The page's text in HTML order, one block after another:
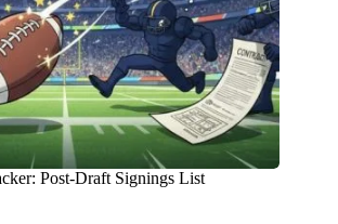
Post-Draft Signings List